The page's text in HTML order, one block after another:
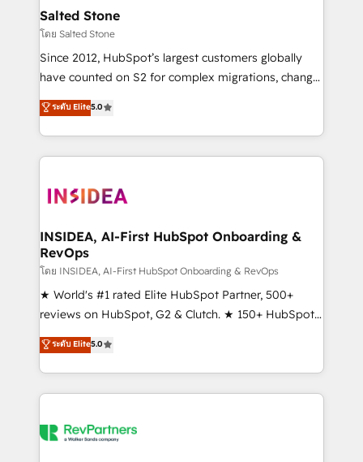
we turn complexity into clarity, human at global
scale. 🏆 HubSpot’s CEO called us “the partner of the
future.” Others agree it is proof of trust built through
measurable impact.
Salted Stone
โดย Salted Stone
Since 2012, HubSpot’s largest customers globally
have counted on S2 for complex migrations, change
management, systems integration, and creative
solutions that deliver measurable impact and
transform brand experiences As one of the few full-
service creative agencies in the HubSpot
winning design to build scalable, globally
marketing campaigns, & RevOps frameworks that
fuel long-term success We connect the entire
customer lifecycle through seamless integrations,
ensure long-term adoption with change-
management programs, and align marketing, sales,
HubSpot accreditations and experience across
hundreds of organizations in dozens of industries,
explore whether S2 is the partner you’ve been
ระดับ Elite5.0
INSIDEA, AI-First HubSpot Onboarding &
RevOps
โดย INSIDEA, AI-First HubSpot Onboarding & RevOps
★ World's #1 rated Elite HubSpot Partner, 500+
reviews on HubSpot, G2 & Clutch. ★ 150+ HubSpot
Certified Experts & Trainers across the team ★
1,500+ implementations across five continents ★ AI-
First, RevOps-led, Onboarding obsessed ★
Company of the Year 2024/25 INSIDEA helps
engine. We onboard your team, migrate your data,
ระดับ Elite5.0